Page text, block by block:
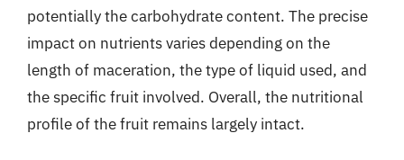
potentially the carbohydrate content. The precise
impact on nutrients varies depending on the
length of maceration, the type of liquid used, and
the specific fruit involved. Overall, the nutritional
profile of the fruit remains largely intact.